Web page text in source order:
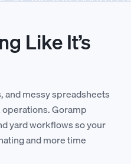
Like It’s
and messy spreadsheets
Goramp
yard workflows so your
and more time